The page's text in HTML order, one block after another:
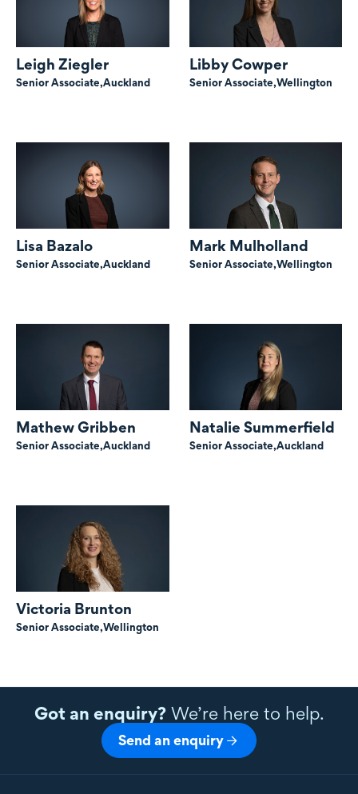
Leigh Ziegler
Senior Associate,Auckland
Libby Cowper
Senior Associate,Wellington
Lisa Bazalo
Senior Associate,Auckland
Mark Mulholland
Senior Associate,Wellington
Mathew Gribben
Senior Associate,Auckland
Natalie Summerfield
Senior Associate,Auckland
Victoria Brunton
Senior Associate,Wellington
Got an enquiry?We’re here to help.
Send an enquiry